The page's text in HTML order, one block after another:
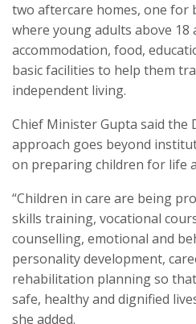
two aftercare homes, one for
where young adults above 18
accommodation, food,
basic facilities to help them
independent living.
Chief Minister Gupta said the
approach goes beyond
on preparing children for life
“Children in care are being
skills training, vocational
counselling, emotional and
personality development,
rehabilitation planning so
safe, healthy and dignified
she added.